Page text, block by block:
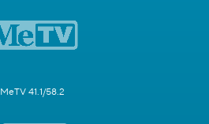
MeTV 41.1/58.2